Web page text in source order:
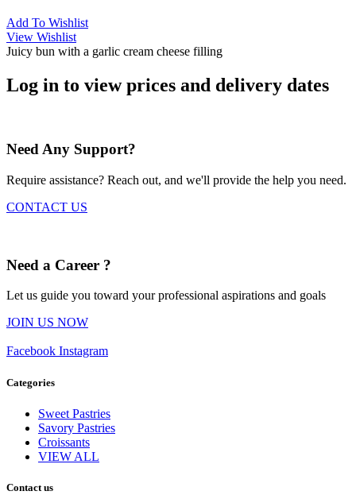
Add To Wishlist
View Wishlist
Juicy bun with a garlic cream cheese filling
Log in to view prices and delivery dates
Need Any Support?
Require assistance? Reach out, and we'll provide the help you need.
CONTACT US
Need a Career ?
Let us guide you toward your professional aspirations and goals
JOIN US NOW
Facebook Instagram
Categories
Sweet Pastries
Savory Pastries
Croissants
VIEW ALL
Contact us